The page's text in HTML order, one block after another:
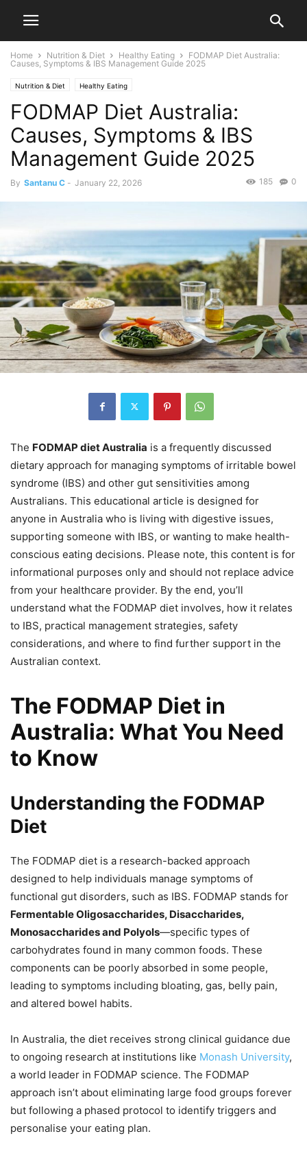
Home Nutrition & Diet Healthy Eating
FODMAP Diet Australia:
Causes, Symptoms & IBS Management Guide 2025
Nutrition & Diet Healthy Eating
FODMAP Diet Australia:
Causes, Symptoms & IBS
Management Guide 2025
By Santanu C - January 22, 2026 0
185
The FODMAP diet Australia is a frequently discussed
dietary approach for managing symptoms of irritable bowel
syndrome (IBS) and other gut sensitivities among
Australians. This educational article is designed for
anyone in Australia who is living with digestive issues,
supporting someone with IBS, or wanting to make health-
conscious eating decisions. Please note, this content is for
informational purposes only and should not replace advice
from your healthcare provider. By the end, you’ll
understand what the FODMAP diet involves, how it relates
to IBS, practical management strategies, safety
considerations, and where to find further support in the
Australian context.
The FODMAP Diet in
Australia: What You Need
to Know
Understanding the FODMAP
Diet
The FODMAP diet is a research-backed approach
designed to help individuals manage symptoms of
functional gut disorders, such as IBS. FODMAP stands for
Fermentable Oligosaccharides, Disaccharides,
Monosaccharides and Polyols—specific types of
carbohydrates found in many common foods. These
components can be poorly absorbed in some people,
leading to symptoms including bloating, gas, belly pain,
and altered bowel habits.
In Australia, the diet receives strong clinical guidance due
to ongoing research at institutions like Monash University,
a world leader in FODMAP science. The FODMAP
approach isn’t about eliminating large food groups forever
but following a phased protocol to identify triggers and
personalise your eating plan.